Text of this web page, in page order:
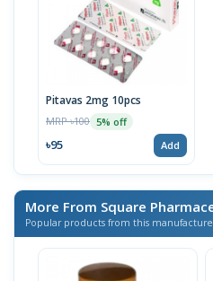
Pitavas 2mg 10pcs
MRP ৳100 5% off
৳95 Add
More From Square
Popular products from this